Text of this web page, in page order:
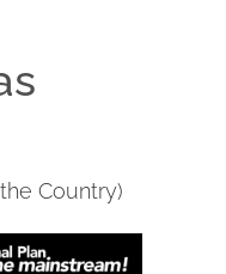
Country)